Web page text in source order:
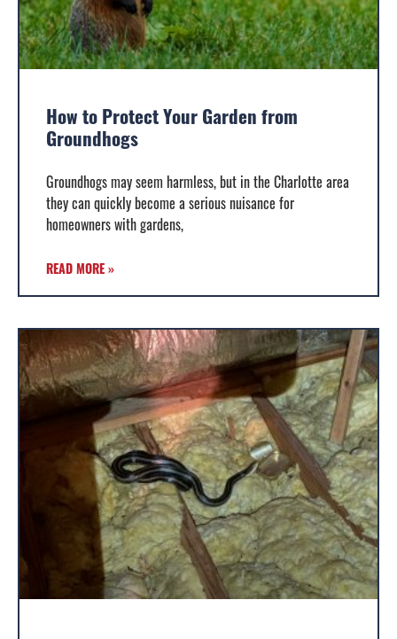
How to Protect Your Garden from
Groundhogs
Groundhogs may seem harmless, but in the Charlotte area
they can quickly become a serious nuisance for
homeowners with gardens,
READ MORE »